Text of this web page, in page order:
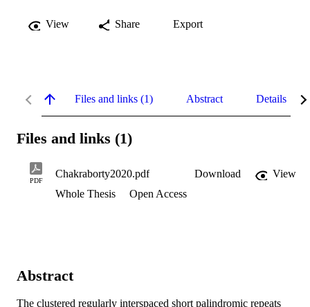
View Share Export
Files and links (1) Abstract Details
Files and links (1)
PDF
Chakraborty2020.pdf Download
View
Whole Thesis
Open Access
Abstract
The clustered regularly interspaced short palindromic repeats